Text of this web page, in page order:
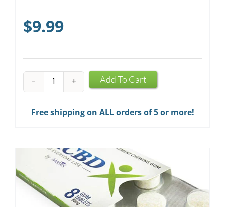
$9.99
CBD
Mints
quantity
Add To Cart
Free shipping on ALL orders of 5 or more!